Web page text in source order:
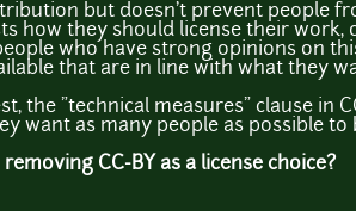
but doesn't prevent people
how they should license their
who have strong opinions on
that are in line with what they
the "technical measures" clause
want as many people as possible
CC-BY as a license choice?